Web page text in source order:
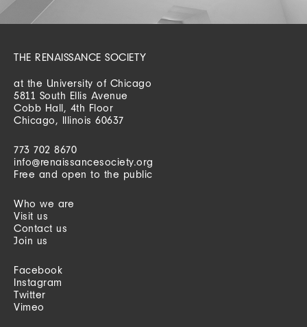
THE RENAISSANCE SOCIETY
at the University of Chicago
5811 South Ellis Avenue
Cobb Hall, 4th Floor
Chicago, Illinois 60637
773 702 8670
info@renaissancesociety.org
Free and open to the public
Who we are
Visit us
Contact us
Join us
Facebook
Instagram
Twitter
Vimeo